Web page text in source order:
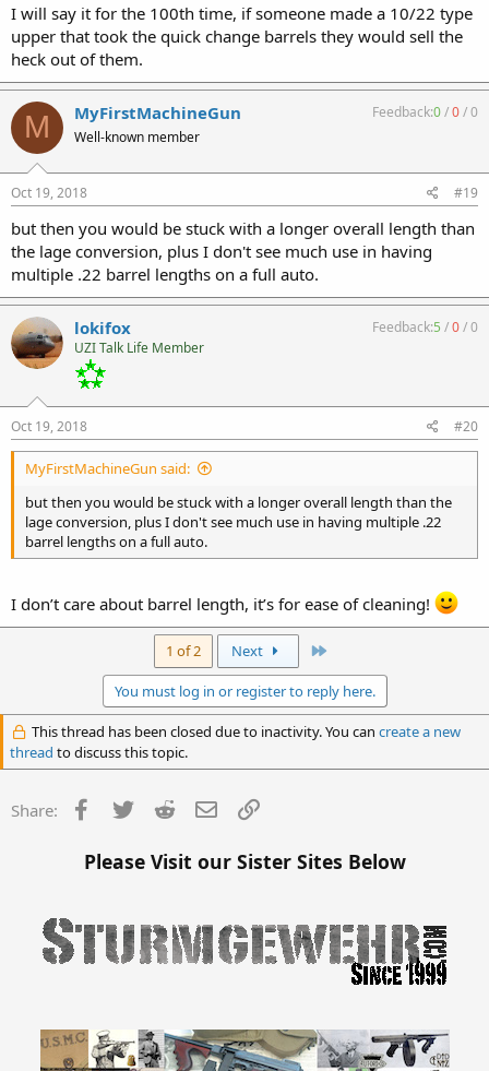
I will say it for the 100th time, if someone made a 10/22 type
upper that took the quick change barrels they would sell the
heck out of them.
M MyFirstMachineGun
Well-known member
Feedback:0/0/0
Oct 19, 2018 #19
but then you would be stuck with a longer overall length than
the lage conversion, plus I don't see much use in having
multiple .22 barrel lengths on a full auto.
lokifox
UZI Talk Life Member
Feedback:5 /0/0
Oct 19, 2018 #20
MyFirstMachineGun said:
but then you would be stuck with a longer overall length than the
lage conversion, plus I don't see much use in having multiple .22
barrel lengths on a full auto.
I don’t care about barrel length, it’s for ease of cleaning!
1 of 2 Next
You must log in or register to reply here.
This thread has been closed due to inactivity. You can create a new
thread to discuss this topic.
Share: Facebook
Twitter Reddit Email
Please Visit our Sister Sites Below